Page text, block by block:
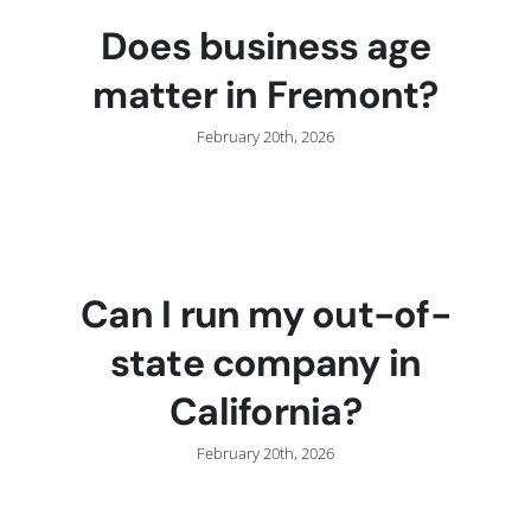
Does business age
matter in Fremont?
February 20th, 2026
Can I run my out-of-
state company in
California?
February 20th, 2026